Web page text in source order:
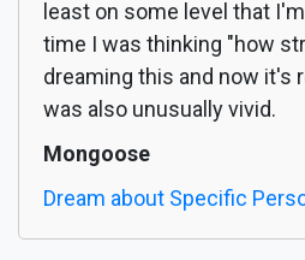
least on some level that
time I was thinking "how
dreaming this and now it's
was also unusually vivid.
Mongoose
Dream about Specific